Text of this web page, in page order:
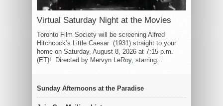
Virtual Saturday Night at the Movies
Toronto Film Society will be screening Alfred
Hitchcock’s Little Caesar (1931) straight to your
home on Saturday, August 8, 2026 at 7:15 p.m.
(ET)! Directed by Mervyn LeRoy, starring...
Sunday Afternoons at the Paradise